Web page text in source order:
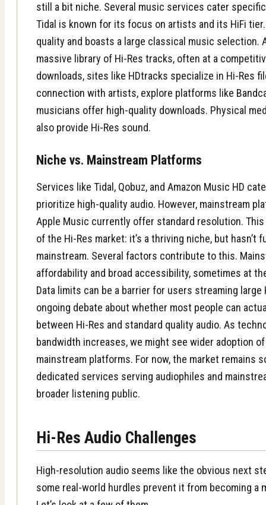
still a bit niche. Several music services cater
Tidal is known for its focus on artists and its HiFi
quality and boasts a large classical music selection.
massive library of Hi-Res tracks, often at a
downloads, sites like HDtracks specialize in Hi-Res
connection with artists, explore platforms like
musicians offer high-quality downloads. Physical
also provide Hi-Res sound.
Niche vs. Mainstream Platforms
Services like Tidal, Qobuz, and Amazon Music HD
prioritize high-quality audio. However, mainstream
Apple Music currently offer standard resolution.
of the Hi-Res market: it’s a thriving niche, but hasn’t
mainstream. Several factors contribute to this.
affordability and broad accessibility, sometimes at
Data limits can be a barrier for users streaming large
ongoing debate about whether most people can
between Hi-Res and standard quality audio. As
bandwidth increases, we might see wider adoption
mainstream platforms. For now, the market remains
dedicated services serving audiophiles and
broader listening public.
Hi-Res Audio Challenges
High-resolution audio seems like the obvious next
some real-world hurdles prevent it from becoming a